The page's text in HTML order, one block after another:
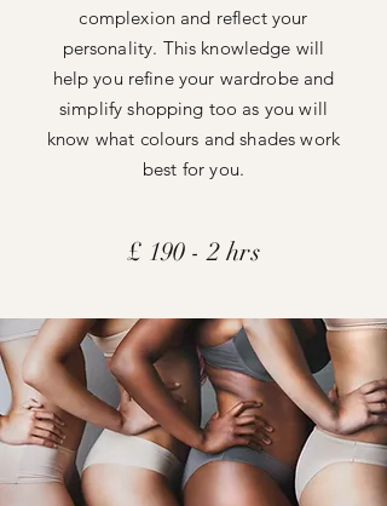
complexionand reflect your
personality. This knowledge will
help you refine your wardrobe and
simplify shopping too as you will
know what colours and shades work
best for you.
£ 190 -2 hrs